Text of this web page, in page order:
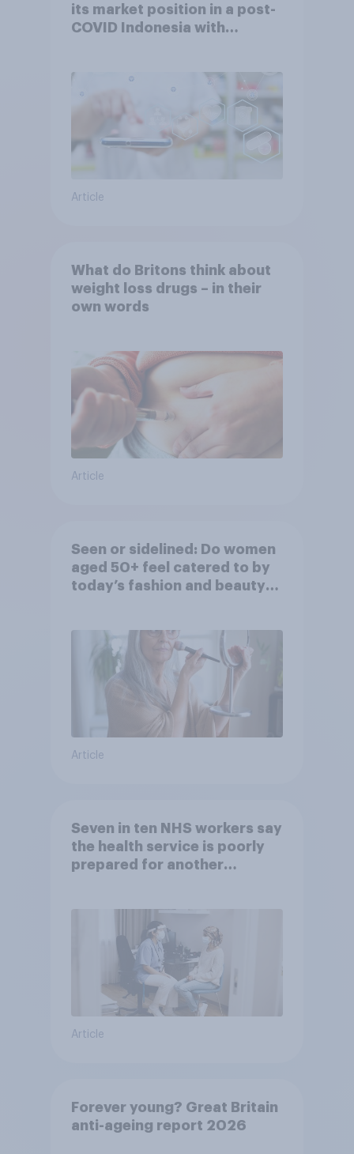
its market position in a post-
COVID Indonesia with
Article
What do Britons think about
weight loss drugs – in their
own words
Article
Seen or sidelined: Do women
aged 50+ feel catered to by
today’s fashion and beauty
Article
Seven in ten NHS workers say
the health service is poorly
prepared for another
Article
Forever young? Great Britain
anti-ageing report 2026